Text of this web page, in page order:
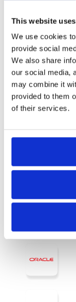
This website
We use cookies
provide social
We also share
our social media,
may combine it
provided to them
of their services.
We can